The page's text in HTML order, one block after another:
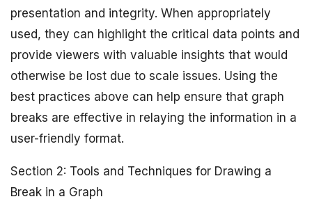
presentation and integrity. When appropriately
used, they can highlight the critical data points and
provide viewers with valuable insights that would
otherwise be lost due to scale issues. Using the
best practices above can help ensure that graph
breaks are effective in relaying the information in a
user-friendly format.
Section 2: Tools and Techniques for Drawing a
Break in a Graph